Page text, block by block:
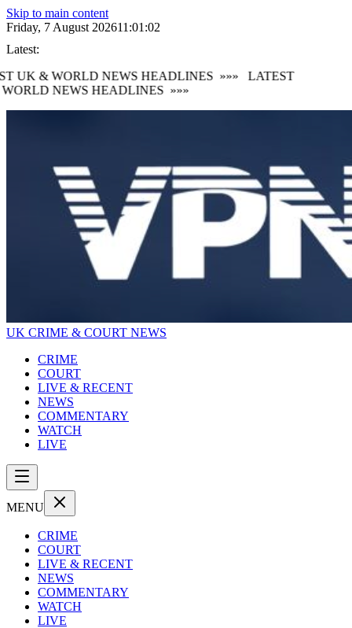
Skip to main content
Friday, 7 August 202611:01:05
Latest:
UK & WORLD NEWS HEADLINES »»»LATEST
NEWS HEADLINES »»»
UK CRIME & COURT NEWS
CRIME
COURT
LIVE & RECENT
NEWS
COMMENTARY
WATCH
LIVE
MENU
CRIME
COURT
LIVE & RECENT
NEWS
COMMENTARY
WATCH
LIVE